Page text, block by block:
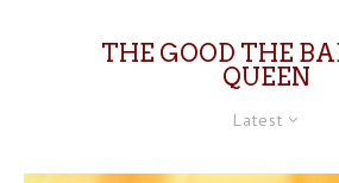
THE GOOD THE
QUEEN
Latest